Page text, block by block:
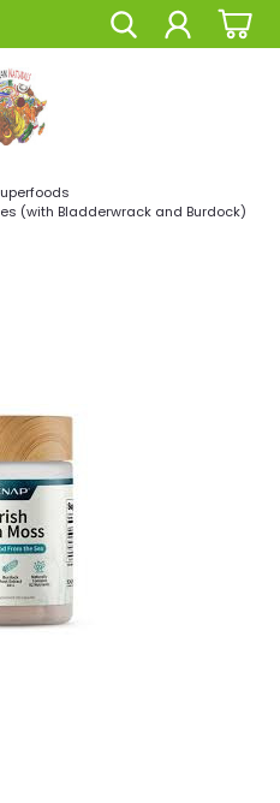
(with Bladderwrack and Burdock)